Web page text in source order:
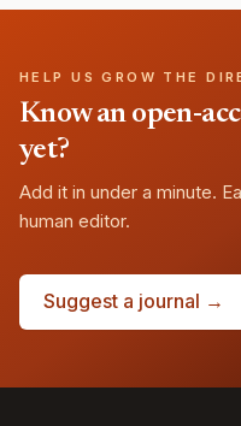
HELP US GROW THE
Know an open-
yet?
Add it in under a minute.
human editor.
Suggest a journal →